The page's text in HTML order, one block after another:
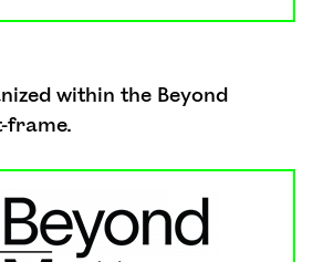
within the Beyond
frame.